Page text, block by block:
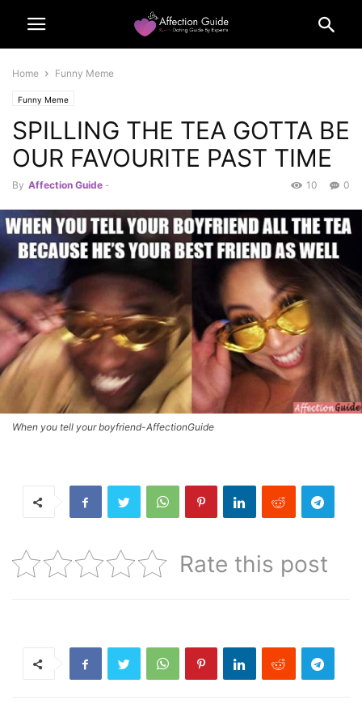
Home Funny Meme
Funny Meme
SPILLING THE TEA GOTTA BE
OUR FAVOURITE PAST TIME
By Affection Guide - 0
10
When you tell your boyfriend-AffectionGuide
Rate this post